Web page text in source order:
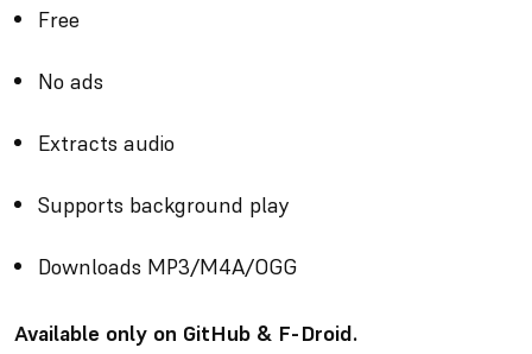
Free
No ads
Extracts audio
Supports background play
Downloads MP3/M4A/OGG
Available only on GitHub & F-Droid.